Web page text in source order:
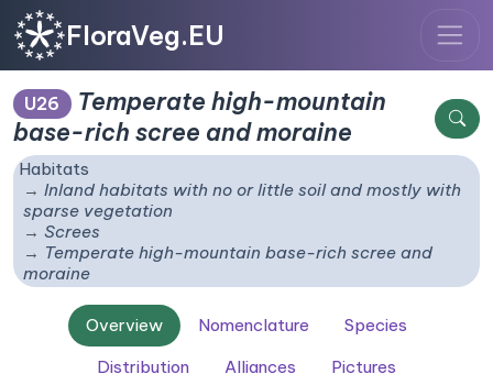
FloraVeg.EU
U26
Temperate high-mountain
base-rich scree and moraine
Habitats
Inland habitats with no or little soil and mostly with
sparse vegetation
Screes
Temperate high-mountain base-rich scree and
moraine
Overview Nomenclature
Species
Distribution
Alliances Pictures